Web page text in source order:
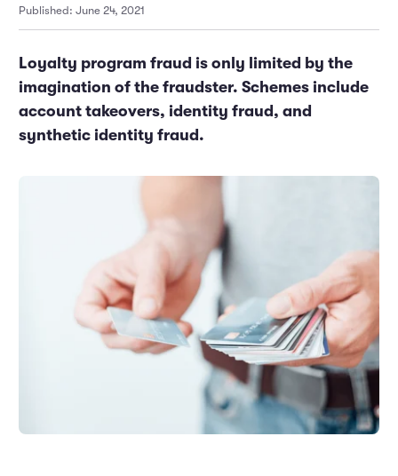
Published: June 24, 2021
Loyalty program fraud is only limited by the
imagination of the fraudster. Schemes include
account takeovers, identity fraud, and
synthetic identity fraud.